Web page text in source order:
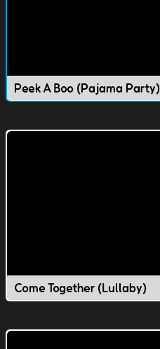
Peek A Boo (Pajama Party)
Come Together (Lullaby)